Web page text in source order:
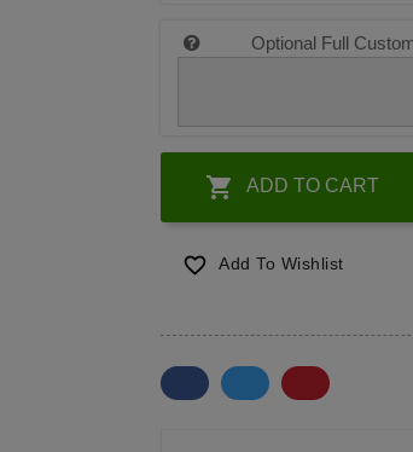
Optional Full
 ADD TO CART
 Add To Wishlist